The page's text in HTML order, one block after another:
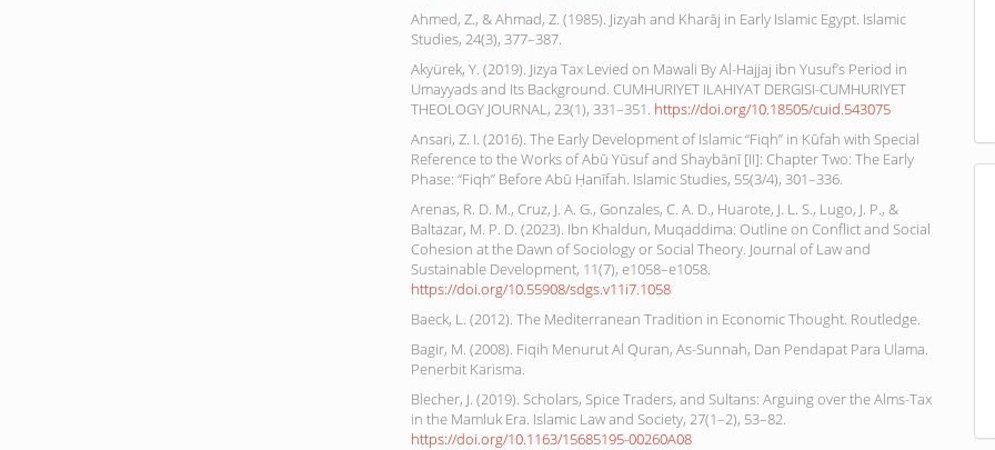
Ahmed, Z., & Ahmad, Z. (1985). Jizyah and Kharāj in Early Islamic Egypt. Islamic
Studies, 24(3), 377–387.
Akyürek, Y. (2019). Jizya Tax Levied on Mawali By Al-Hajjaj ibn Yusuf’s Period in
Umayyads and Its Background. CUMHURIYET ILAHIYAT DERGISI-CUMHURIYET
THEOLOGY JOURNAL, 23(1), 331–351. https://doi.org/10.18505/cuid.543075
Ansari, Z. I. (2016). The Early Development of Islamic “Fiqh” in Kūfah with Special
Reference to the Works of Abū Yūsuf and Shaybānī [II]: Chapter Two: The Early
Phase: “Fiqh” Before Abū Ḥanīfah. Islamic Studies, 55(3/4), 301–336.
Arenas, R. D. M., Cruz, J. A. G., Gonzales, C. A. D., Huarote, J. L. S., Lugo, J. P., &
Baltazar, M. P. D. (2023). Ibn Khaldun, Muqaddima: Outline on Conflict and Social
Cohesion at the Dawn of Sociology or Social Theory. Journal of Law and
Sustainable Development, 11(7), e1058–e1058.
https://doi.org/10.55908/sdgs.v11i7.1058
Baeck, L. (2012). The Mediterranean Tradition in Economic Thought. Routledge.
Bagir, M. (2008). Fiqih Menurut Al Quran, As-Sunnah, Dan Pendapat Para Ulama.
Penerbit Karisma.
Blecher, J. (2019). Scholars, Spice Traders, and Sultans: Arguing over the Alms-Tax
in the Mamluk Era. Islamic Law and Society, 27(1–2), 53–82.
https://doi.org/10.1163/15685195-00260A08